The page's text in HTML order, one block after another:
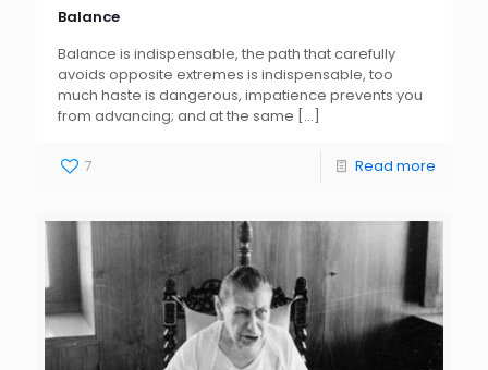
Balance
Balance is indispensable, the path that carefully
avoids opposite extremes is indispensable, too
much haste is dangerous, impatience prevents you
from advancing; and at the same […]
7 Read more